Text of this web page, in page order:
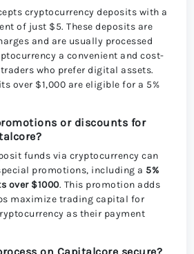
cryptocurrency deposits with a
of just $5. These deposits are
and are usually processed
a convenient and cost-
who prefer digital assets.
over $1,000 are eligible for a 5%
or discounts for
funds via cryptocurrency can
promotions, including a 5%
over $1000. This promotion adds
maximize trading capital for
as their payment